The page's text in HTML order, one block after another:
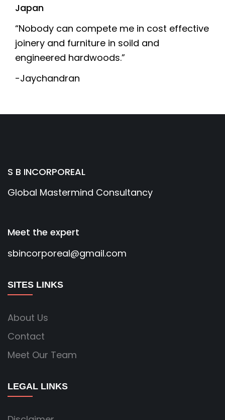
Japan
“Nobody can compete me in cost effective
joinery and furniture in soild and
engineered hardwoods.”
-Jaychandran
S B INCORPOREAL
Global Mastermind Consultancy
Meet the expert
sbincorporeal@gmail.com
SITES LINKS
About Us
Contact
Meet Our Team
LEGAL LINKS